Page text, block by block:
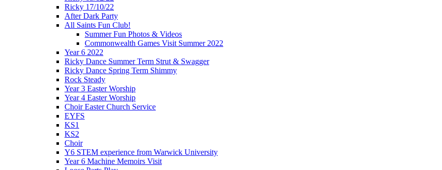
Ricky 17/10/22
After Dark Party
All Saints Fun Club!
Summer Fun Photos & Videos
Commonwealth Games Visit Summer 2022
Year 6 2022
Ricky Dance Summer Term Strut & Swagger
Ricky Dance Spring Term Shimmy
Rock Steady
Year 3 Easter Worship
Year 4 Easter Worship
Choir Easter Church Service
EYFS
KS1
KS2
Choir
Y6 STEM experience from Warwick University
Year 6 Machine Memoirs Visit